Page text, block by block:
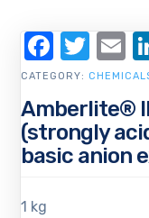
Amberlite®
(strongly
basic anion
1 kg
CATEGORY: